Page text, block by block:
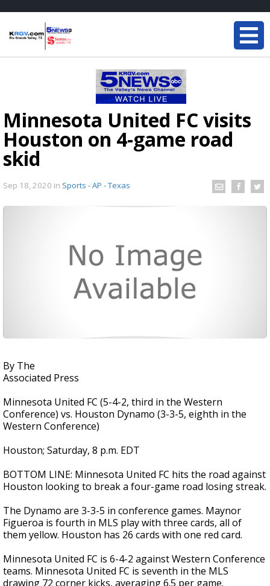
Minnesota United FC visits
Houston on 4-game road
skid
Sep 18, 2020 in Sports - AP - Texas
By The
Associated Press
Minnesota United FC (5-4-2, third in the Western
Conference) vs. Houston Dynamo (3-3-5, eighth in the
Western Conference)
Houston; Saturday, 8 p.m. EDT
BOTTOM LINE: Minnesota United FC hits the road against
Houston looking to break a four-game road losing streak.
The Dynamo are 3-3-5 in conference games. Maynor
Figueroa is fourth in MLS play with three cards, all of
them yellow. Houston has 26 cards with one red card.
Minnesota United FC is 6-4-2 against Western Conference
teams. Minnesota United FC is seventh in the MLS
drawing 72 corner kicks, averaging 6.5 per game.